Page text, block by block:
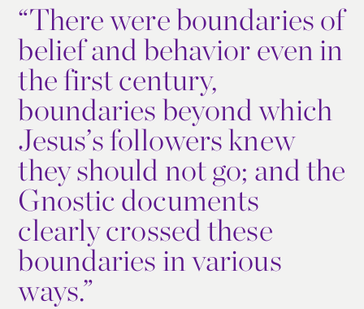
“There were boundaries of
belief and behavior even in
the first century,
boundaries beyond which
Jesus’s followers knew
they should not go; and the
Gnostic documents
clearly crossed these
boundaries in various
ways.”